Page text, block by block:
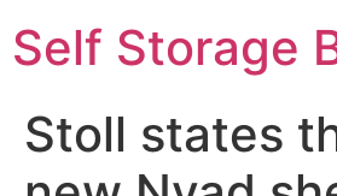
Self Storage
Stoll states